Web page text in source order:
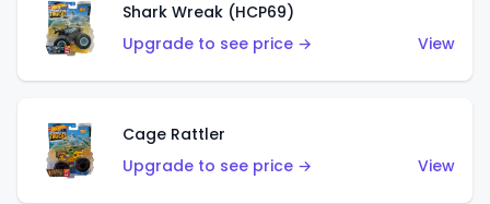
Shark Wreak (HCP69)
Upgrade to see price →
View
Cage Rattler
Upgrade to see price →
View